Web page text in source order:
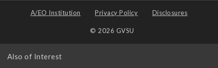
A/EO Institution Privacy Policy Disclosures
© 2026 GVSU
Also of Interest